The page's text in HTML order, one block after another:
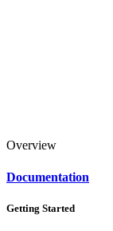
Overview
Documentation
Getting Started